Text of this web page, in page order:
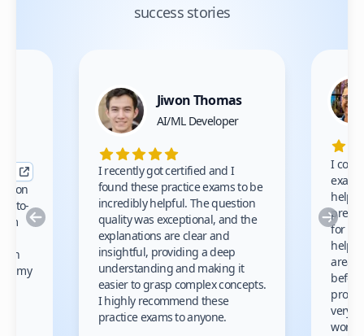
success stories
Previous
to-
my
Jiwon Thomas
AI/ML Developer
I recently got certified and I
found these practice exams to be
incredibly helpful. The question
quality was exceptional, and the
explanations are clear and
insightful, providing a deep
understanding and making it
easier to grasp complex concepts.
I highly recommend these
practice exams to anyone.
I
prep
for
areas
very
work!